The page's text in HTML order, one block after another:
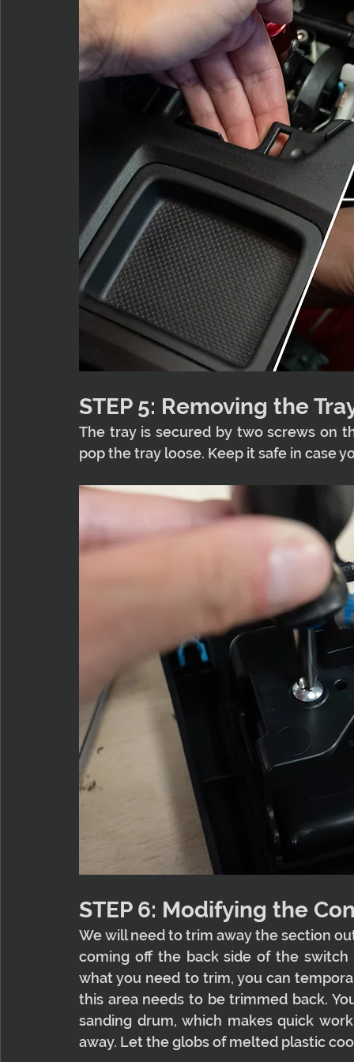
STEP 5: Removing the
The tray is secured by two screws on
pop the tray loose. Keep it safe in case
STEP 6: Modifying the
We will need to trim away the section
coming off the back side of the
what you need to trim, you can
this area needs to be trimmed back.
sanding drum, which makes quick
away. Let the globs of melted plastic